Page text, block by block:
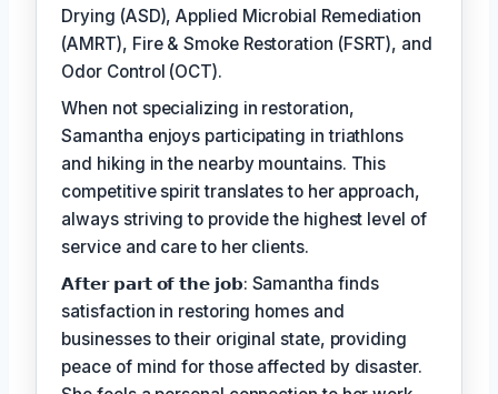
Drying (ASD), Applied Microbial Remediation
(AMRT), Fire & Smoke Restoration (FSRT), and
Odor Control (OCT).
When not specializing in restoration,
Samantha enjoys participating in triathlons
and hiking in the nearby mountains. This
competitive spirit translates to her approach,
always striving to provide the highest level of
service and care to her clients.
𝗔𝗳𝘁𝗲𝗿 𝗽𝗮𝗿𝘁 𝗼𝗳 𝘁𝗵𝗲 𝗷𝗼𝗯: Samantha finds
satisfaction in restoring homes and
businesses to their original state, providing
peace of mind for those affected by disaster.